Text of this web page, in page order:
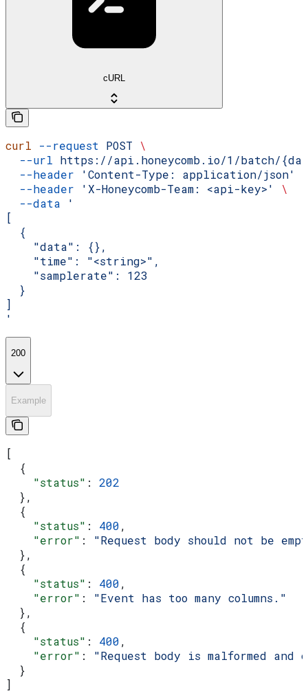
cURL
curl --request POST \
  --url
https://api.honeycomb.io/1/batch/
  --header
'Content-Type: application/json'
  --header
'X-Honeycomb-Team: <api-key>'
\
  --data
'
[
  {
    "data": {},
    "time": "<string>",
    "samplerate": 123
  }
]
'
200
Example
[
  {
    "status"
: 202
  },
  {
    "status"
: 400,
    "error"
: "Request body should not be
  },
  {
    "status"
: 400,
    "error"
: "Event has too many columns."
  },
  {
    "status"
: 400,
    "error"
: "Request body is malformed and
  }
]